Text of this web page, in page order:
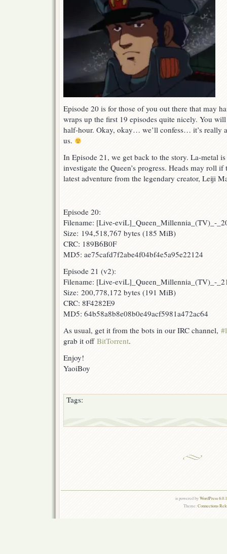
Episode 20 is for those of you out there that may
wraps up the first 19 episodes quite nicely. You
half-hour. Okay, okay… we’ll confess… it’s really
us.
In Episode 21, we get back to the story. La-metal
investigate the Queen’s progress. Heads may roll
latest adventure from the legendary creator, Leiji
Episode 20:
Filename: [Live-eviL]_Queen_Millennia_(TV)_-
Size: 194,518,767 bytes (185 MiB)
CRC: 189B6B0F
MD5: ae75cafd7f2abe4f04bf4e5a95e22124
Episode 21 (v2):
Filename: [Live-eviL]_Queen_Millennia_(TV)_-
Size: 200,778,172 bytes (191 MiB)
CRC: 8F4282E9
MD5: 64b58a8b8e08b0e49acf5981a472ac64
As usual, get it from the bots in our IRC channel,
grab it off BitTorrent.
Enjoy!
YaoiBoy
Tags:
is powered byWordPress
Theme:Connections